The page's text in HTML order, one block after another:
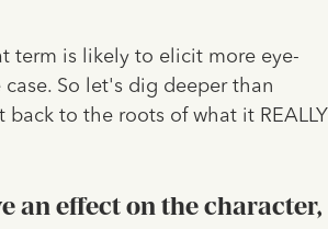
term is likely to elicit more eye-
So let's dig deeper than
to the roots of what it REALLY
an effect on the character,